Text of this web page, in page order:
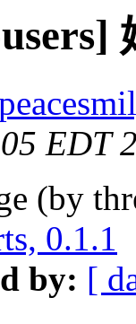
EDT
(by
0.1.1
by: [